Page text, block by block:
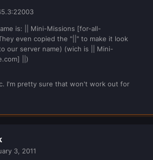
is: || Mini-Missions [for-all-
even copied the "||" to make it look
our server name) (wich is || Mini-
||)
I'm pretty sure that won't work out for
3, 2011